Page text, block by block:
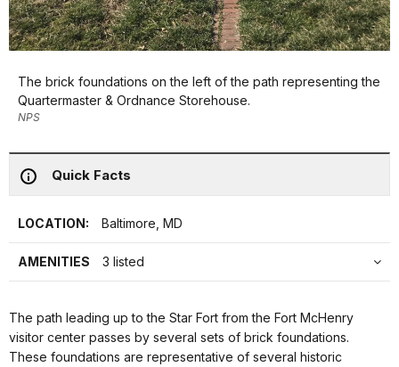
The brick foundations on the left of the path representing the
Quartermaster & Ordnance Storehouse.
NPS
Quick Facts
LOCATION: Baltimore, MD
AMENITIES 3 listed
The path leading up to the Star Fort from the Fort McHenry
visitor center passes by several sets of brick foundations.
These foundations are representative of several historic